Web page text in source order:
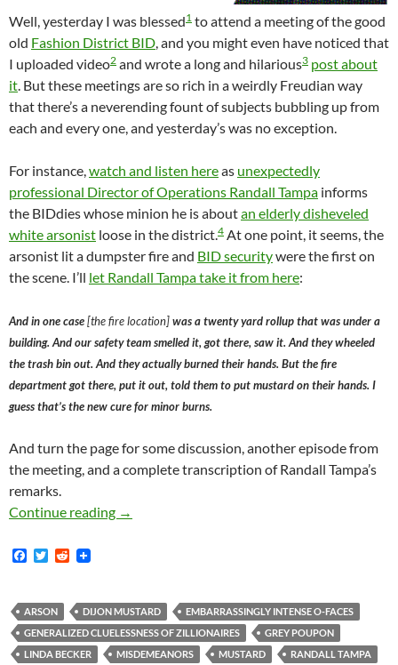
Well, yesterday I was blessed1 to attend a meeting of the good
old Fashion District BID, and you might even have noticed that
I uploaded video2 and wrote a long and hilarious3 post about
it. But these meetings are so rich in a weirdly Freudian way
that there’s a neverending fount of subjects bubbling up from
each and every one, and yesterday’s was no exception.
For instance,watch and listen hereas unexpectedly
professional Director of Operations Randall Tampa informs
the BIDdies whose minion he is aboutan elderly disheveled
white arsonist loose in the district.4 At one point, it seems, the
arsonist lit a dumpster fire and BID securitywere the first on
the scene. I’ll let Randall Tampa take it from here:
And in one case[the fire location]was a twenty yard rollup that was under a
building. And our safety team smelled it, got there, saw it. And they wheeled
the trash bin out. And they actually burned their hands. But the fire
department got there, put it out, told them to put mustard on their hands. I
guess that’s the new cure for minor burns.
And turn the page for some discussion, another episode from
the meeting, and a complete transcription of Randall Tampa’s
remarks.
Continue reading Pardon Me, Would You Have Any Grey
→
F
b
o
o
k
T
t
e
r
R
i
t
ARSON DIJON MUSTARD
EMBARRASSINGLY INTENSE O-FACES
GENERALIZED CLUELESSNESS OF ZILLIONAIRES
GREY POUPON
LINDA BECKER
MISDEMEANORS MUSTARD
RANDALL TAMPA